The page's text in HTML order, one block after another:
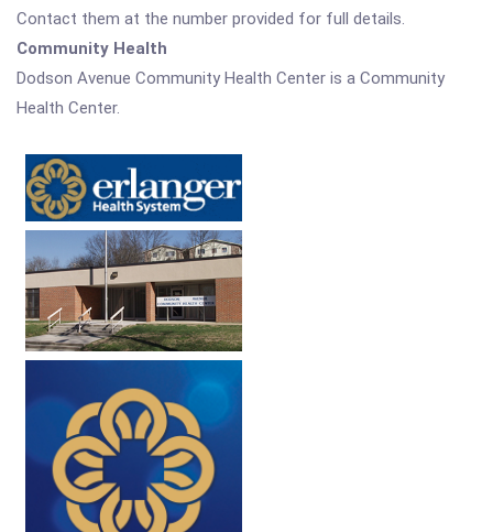
Contact them at the number provided for full details.
Community Health
Dodson Avenue Community Health Center is a Community
Health Center.